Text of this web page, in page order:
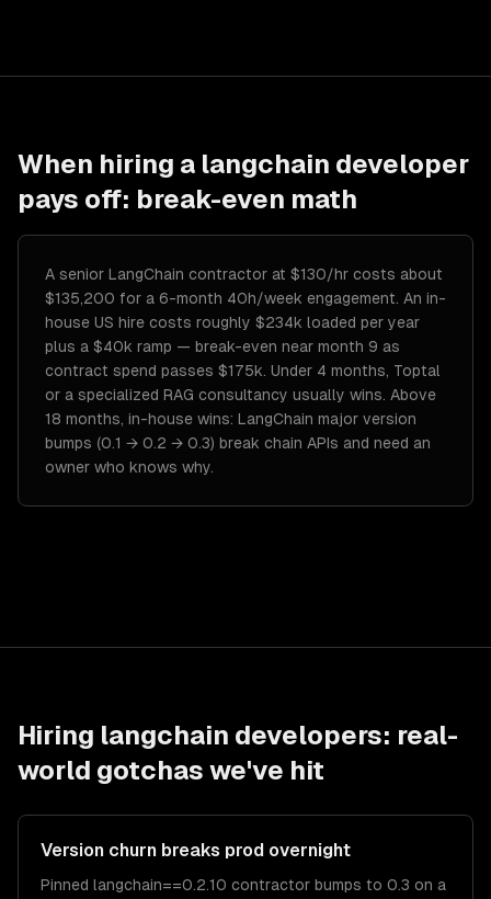
When hiring a langchain developer
pays off: break-even math
A senior LangChain contractor at $130/hr costs about
$135,200 for a 6-month 40h/week engagement. An in-
house US hire costs roughly $234k loaded per year
plus a $40k ramp — break-even near month 9 as
contract spend passes $175k. Under 4 months, Toptal
or a specialized RAG consultancy usually wins. Above
18 months, in-house wins: LangChain major version
bumps (0.1 → 0.2 → 0.3) break chain APIs and need an
owner who knows why.
Hiring langchain developers: real-
world gotchas we've hit
Version churn breaks prod overnight
Pinned langchain==0.2.10 contractor bumps to 0.3 on a